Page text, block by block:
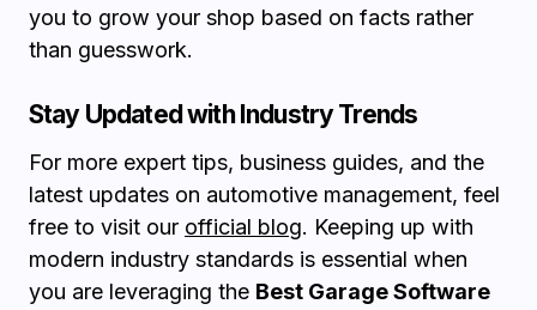
you to grow your shop based on facts rather
than guesswork.
Stay Updated with Industry Trends
For more expert tips, business guides, and the
latest updates on automotive management, feel
free to visit our official blog. Keeping up with
modern industry standards is essential when
you are leveraging the Best Garage Software